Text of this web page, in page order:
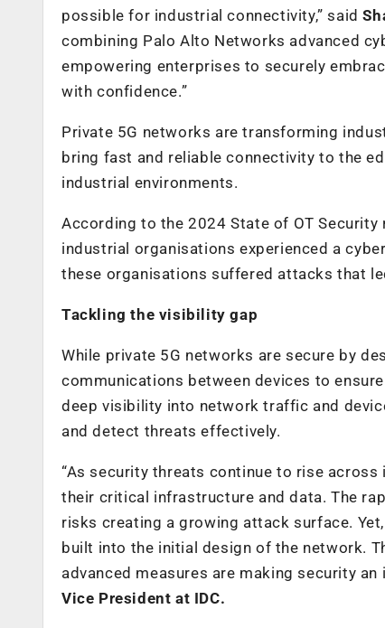
possible for industrial connectivity,” said
combining Palo Alto Networks advanced
empowering enterprises to securely
with confidence.”
Private 5G networks are transforming
bring fast and reliable connectivity to the
industrial environments.
According to the 2024 State of OT
industrial organisations experienced a
these organisations suffered attacks that
Tackling the visibility gap
While private 5G networks are secure by
communications between devices to
deep visibility into network traffic and
and detect threats effectively.
“As security threats continue to rise
their critical infrastructure and data. The
risks creating a growing attack surface.
built into the initial design of the network.
advanced measures are making security
Vice President at IDC.